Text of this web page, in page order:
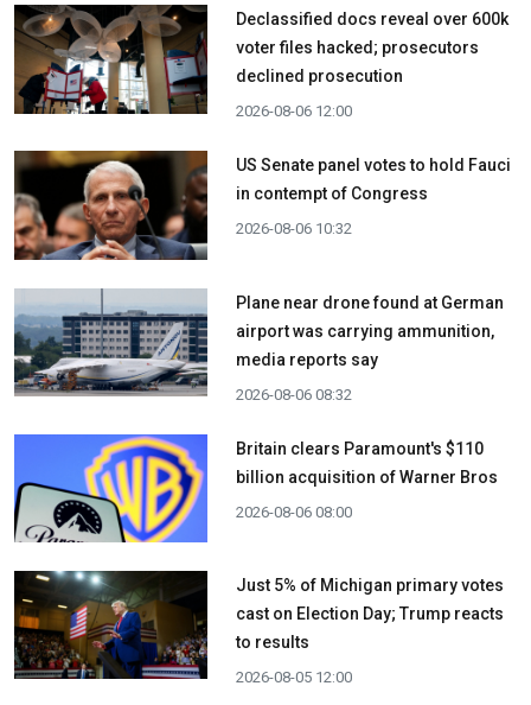
Declassified docs reveal over 600k
voter files hacked; prosecutors
declined prosecution
2026-08-06 12:00
US Senate panel votes to hold Fauci
in contempt of Congress
2026-08-06 10:32
Plane near drone found at German
airport was carrying ammunition,
media reports say
2026-08-06 08:32
Britain clears Paramount's $110
billion acquisition ​of Warner Bros
2026-08-06 08:00
Just 5% of Michigan primary votes
cast on Election Day; Trump reacts
to results
2026-08-05 12:00